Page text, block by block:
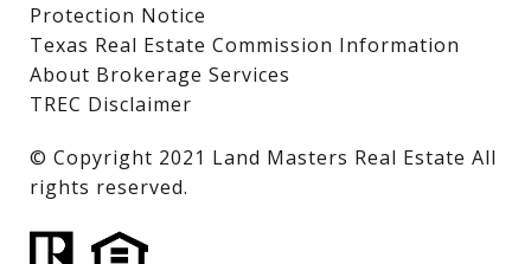
Protection Notice
Texas Real Estate Commission Information
About Brokerage Services
TREC Disclaimer
​​​​​​​© Copyright 2021 Land Masters Real Estate All
rights reserved.